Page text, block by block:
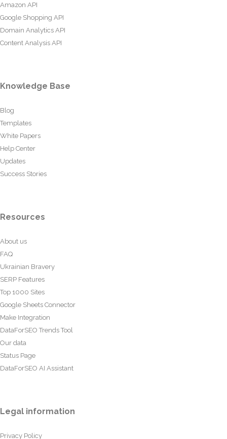
Amazon API
Google Shopping API
Domain Analytics API
Content Analysis API
Knowledge Base
Blog
Templates
White Papers
Help Center
Updates
Success Stories
Resources
About us
FAQ
Ukrainian Bravery
SERP Features
Top 1000 Sites
Google Sheets Connector
Make Integration
DataForSEO Trends Tool
Our data
Status Page
DataForSEO AI Assistant
Legal information
Privacy Policy